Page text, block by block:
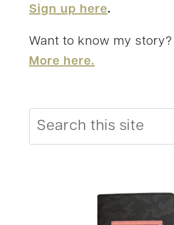
Sign up here.
Want to know my story?
More here.